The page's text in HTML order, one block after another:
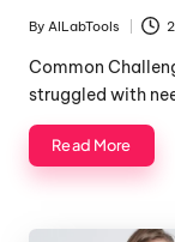
Posted
by
By AILabTools
Common
struggled with
Read More